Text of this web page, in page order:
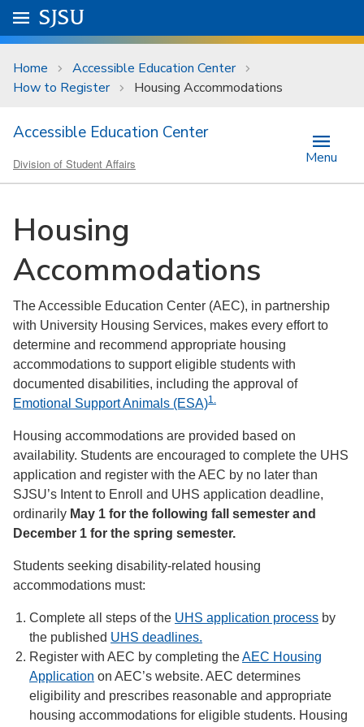
Skip to main content
University Menu .
Go to
SJSU
Home
Accessible Education Center
How to Register
Housing Accommodations
Accessible Education Center
Division of Student Affairs Menu
Housing
Accommodations
The Accessible Education Center (AEC), in partnership
with University Housing Services, makes every effort to
determine and recommend appropriate housing
accommodations to support eligible students with
documented disabilities, including the approval of
Emotional Support Animals (ESA)1.
Housing accommodations are provided based on
availability. Students are encouraged to complete the UHS
application and register with the AEC by no later than
SJSU’s Intent to Enroll and UHS application deadline,
ordinarily May 1 for the following fall semester and
December 1 for the spring semester.
Students seeking disability-related housing
accommodations must:
Complete all steps of the UHS application process by
the published UHS deadlines.
Register with AEC by completing theAEC Housing
Application on AEC’s website. AEC determines
eligibility and prescribes reasonable and appropriate
housing accommodations for eligible students. Housing